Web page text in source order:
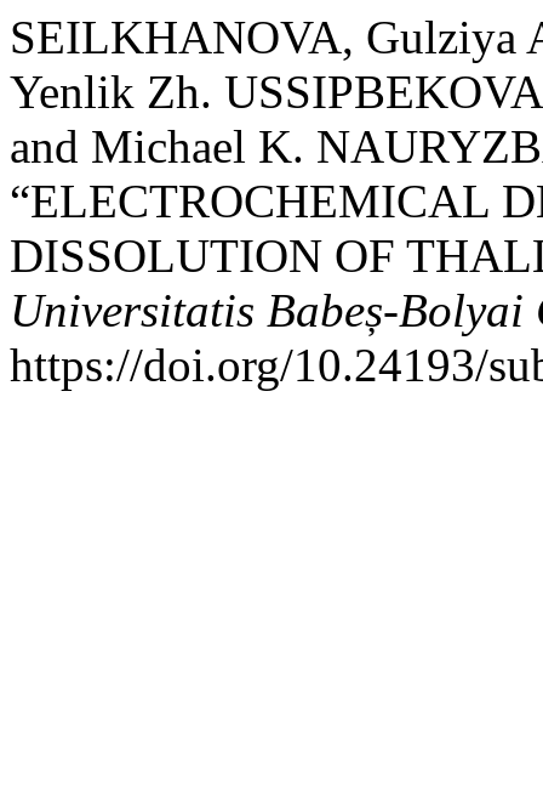
SEILKHANOVA, Gulziya
Yenlik Zh.
and Michael K.
“ELECTROCHEMICAL
DISSOLUTION OF
Universitatis Babeș-Bolyai
https://doi.org/10.24193/